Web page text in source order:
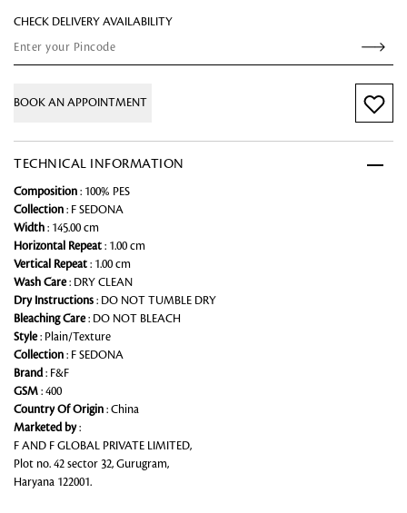
CHECK DELIVERY AVAILABILITY
BOOK AN APPOINTMENT
TECHNICAL INFORMATION
Composition : 100% PES
Collection : F SEDONA
Width : 145.00 cm
Horizontal Repeat : 1.00 cm
Vertical Repeat : 1.00 cm
Wash Care: DRY CLEAN
Dry Instructions : DO NOT TUMBLE DRY
Bleaching Care: DO NOT BLEACH
Style: Plain/Texture
Collection : F SEDONA
Brand: F&F
GSM : 400
Country Of Origin : China
Marketed by:
F AND F GLOBAL PRIVATE LIMITED,
Plot no. 42 sector 32, Gurugram,
Haryana 122001.